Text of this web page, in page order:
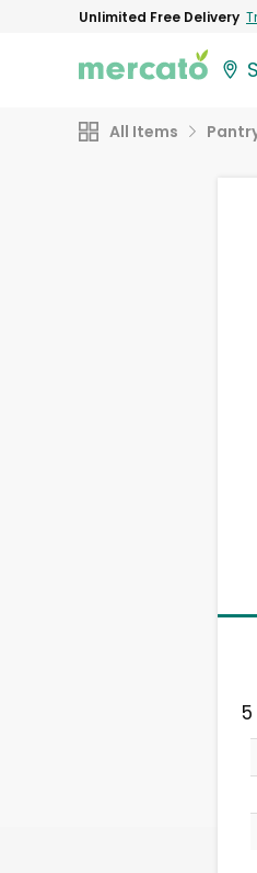
Unlimited Free Delivery
All Items